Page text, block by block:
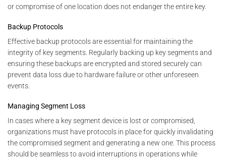
or compromise of one location does not endanger the entire key.
Backup Protocols
Effective backup protocols are essential for maintaining the
integrity of key segments. Regularly backing up key segments and
ensuring these backups are encrypted and stored securely can
prevent data loss due to hardware failure or other unforeseen
events.
Managing Segment Loss
In cases where a key segment device is lost or compromised,
organizations must have protocols in place for quickly invalidating
the compromised segment and generating a new one. This process
should be seamless to avoid interruptions in operations while